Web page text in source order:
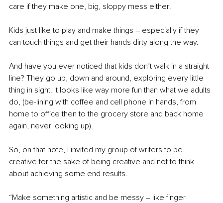
care if they make one, big, sloppy mess either!
Kids just like to play and make things – especially if they
can touch things and get their hands dirty along the way.
And have you ever noticed that kids don’t walk in a straight
line? They go up, down and around, exploring every little
thing in sight. It looks like way more fun than what we adults
do, (be-lining with coffee and cell phone in hands, from
home to office then to the grocery store and back home
again, never looking up).
So, on that note, I invited my group of writers to be
creative for the sake of being creative and not to think
about achieving some end results.
“Make something artistic and be messy – like finger